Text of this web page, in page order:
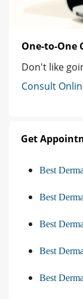
One-to-One
Don't like
Consult
Get
Best
Best
Best
Best
Best